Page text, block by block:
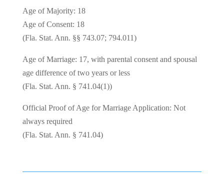
Age of Majority: 18
Age of Consent: 18
(Fla. Stat. Ann. §§ 743.07; 794.011)
Age of Marriage: 17, with parental consent and spousal
age difference of two years or less
(Fla. Stat. Ann. § 741.04(1))
Official Proof of Age for Marriage Application: Not
always required
(Fla. Stat. Ann. § 741.04)